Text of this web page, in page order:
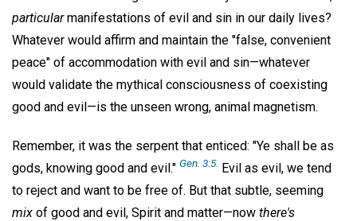
particularmanifestations of evil and sin in our daily lives?
Whatever would affirm and maintain the "false, convenient
peace" of accommodation with evil and sin—whatever
would validate the mythical consciousness of coexisting
good and evil—is the unseen wrong, animal magnetism.
Remember, it was the serpent that enticed: "Ye shall be as
gods, knowing good and evil." Gen. 3:5. Evil as evil, we tend
to reject and want to be free of. But that subtle, seeming
mix of good and evil, Spirit and matter—now there's